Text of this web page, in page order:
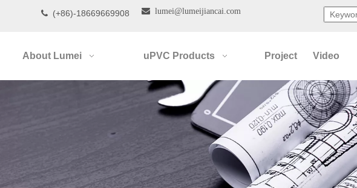
 (+86)-18669669908  lumei@lumeijiancai.com
About Lumei uPVC Products Project Video